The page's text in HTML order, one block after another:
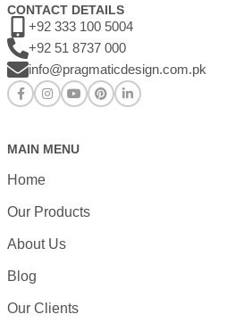
CONTACT DETAILS
+92 333 100 5004
+92 51 8737 000
info@pragmaticdesign.com.pk
MAIN MENU
Home
Our Products
About Us
Blog
Our Clients